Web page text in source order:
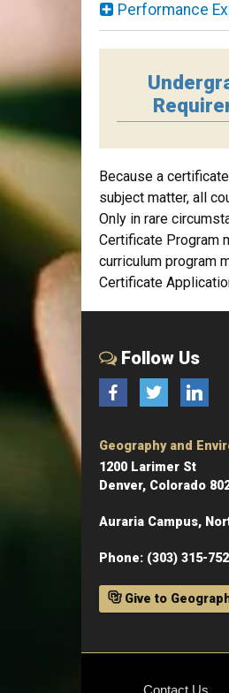
Performance
Because a
subject matter, all
Only in rare
Certificate Program
curriculum program
Certificate
Follow Us
FacebookTwitter
Geography and
1200 Larimer St
Denver, Colorado
Auraria Campus,
Phone: (303) 315-
Give to
Contact Us